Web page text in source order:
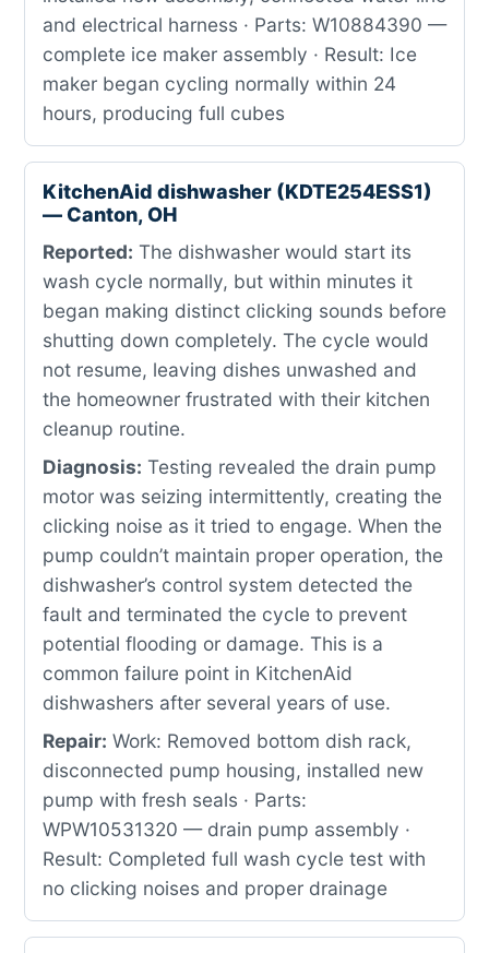
and electrical harness · Parts: W10884390 —
complete ice maker assembly · Result: Ice
maker began cycling normally within 24
hours, producing full cubes
KitchenAid dishwasher (KDTE254ESS1)
— Canton, OH
Reported: The dishwasher would start its
wash cycle normally, but within minutes it
began making distinct clicking sounds before
shutting down completely. The cycle would
not resume, leaving dishes unwashed and
the homeowner frustrated with their kitchen
cleanup routine.
Diagnosis: Testing revealed the drain pump
motor was seizing intermittently, creating the
clicking noise as it tried to engage. When the
pump couldn’t maintain proper operation, the
dishwasher’s control system detected the
fault and terminated the cycle to prevent
potential flooding or damage. This is a
common failure point in KitchenAid
dishwashers after several years of use.
Repair: Work: Removed bottom dish rack,
disconnected pump housing, installed new
pump with fresh seals · Parts:
WPW10531320 — drain pump assembly ·
Result: Completed full wash cycle test with
no clicking noises and proper drainage